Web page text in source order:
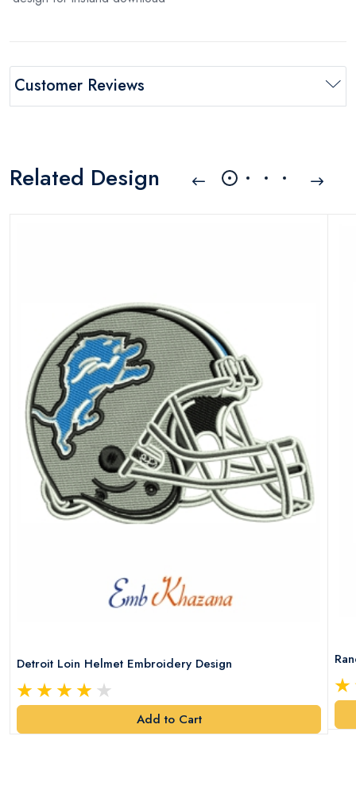
Customer Reviews
Related Design
Detroit Loin Helmet Embroidery Design
Add to Cart